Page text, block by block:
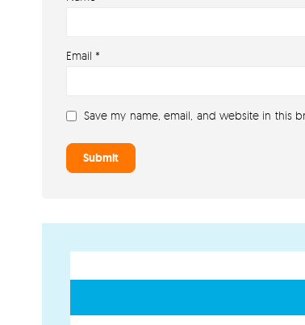
Email *
Save my name, email, and website in this